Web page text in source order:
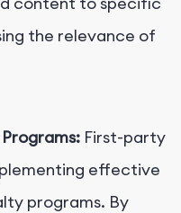
the relevance of
First-party
effective
programs. By